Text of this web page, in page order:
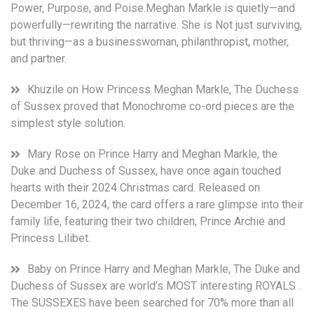
Power, Purpose, and Poise.Meghan Markle is quietly—and
powerfully—rewriting the narrative. She is Not just surviving,
but thriving—as a businesswoman, philanthropist, mother,
and partner.
Khuzile on How Princess Meghan Markle, The Duchess
of Sussex proved that Monochrome co-ord pieces are the
simplest style solution.
Mary Rose on Prince Harry and Meghan Markle, the
Duke and Duchess of Sussex, have once again touched
hearts with their 2024 Christmas card. Released on
December 16, 2024, the card offers a rare glimpse into their
family life, featuring their two children, Prince Archie and
Princess Lilibet.
Baby on Prince Harry and Meghan Markle, The Duke and
Duchess of Sussex are world’s MOST interesting ROYALS .
The SUSSEXES have been searched for 70% more than all